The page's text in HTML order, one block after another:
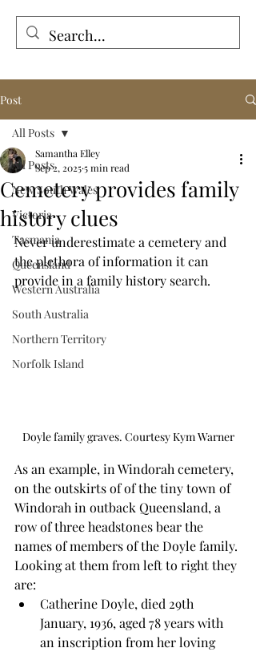
Tales from the Grave
Post
All Posts
New South Wales
Victoria
Tasmania
Queensland
Western Australia
South Australia
Northern Territory
Norfolk Island
All Posts
Cemetery provides family
history clues
Samantha Elley
Sep 2, 20255 min read
Never underestimate a cemetery and
the plethora of information it can
provide in a family history search.
Doyle family graves. Courtesy Kym Warner
As an example, in Windorah cemetery,
on the outskirts of of the tiny town of
Windorah in outback Queensland, a
row of three headstones bear the
names of members of the Doyle family.
Looking at them from left to right they
are:
Catherine Doyle, died 29th
January, 1936, aged 78 years with
an inscription from her loving